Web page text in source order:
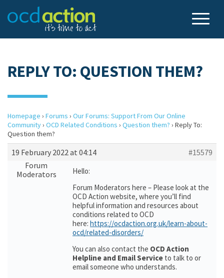
REPLY TO: QUESTION THEM?
Homepage › Forums › Our Forums: Support From Our Online
Community› OCD Related Conditions › Question them? › Reply To:
Question them?
19 February 2022 at 04:14
#15579
Forum
Moderators
Hello:
Forum Moderators here – Please look at the
OCD Action website, where you’ll find
helpful information and resources about
conditions related to OCD
here: https://ocdaction.org.uk/learn-about-
ocd/related-disorders/
You can also contact the OCD Action
Helpline and Email Service to talk to or
email someone who understands.